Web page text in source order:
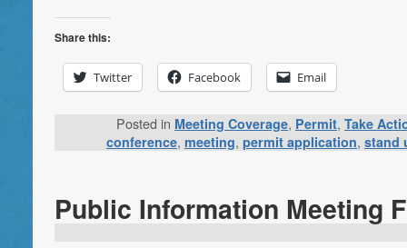
Share this:
Twitter Facebook Email
Posted in Meeting Coverage, Permit, Take
conference, meeting, permit application, stand
Public Information Meeting